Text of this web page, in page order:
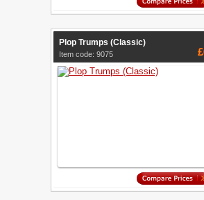
Plop Trumps (Classic)
Item code: 9075